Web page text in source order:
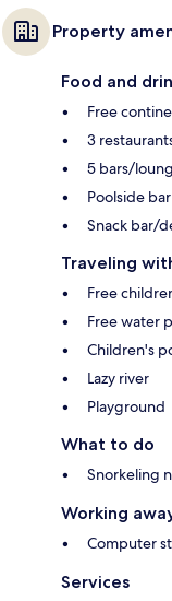
Property
Food and
Free
3
5 bars/
Poolside bar
Snack bar/
Traveling
Free
Free water
Children's
Lazy river
Playground
What to do
Snorkeling
Working
Computer
Services